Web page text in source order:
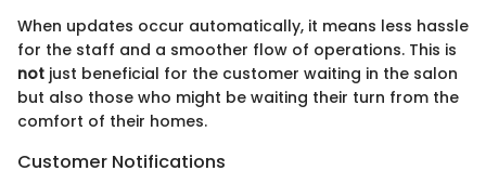
When updates occur automatically, it means less hassle
for the staff and a smoother flow of operations. This is
not just beneficial for the customer waiting in the salon
but also those who might be waiting their turn from the
comfort of their homes.
Customer Notifications